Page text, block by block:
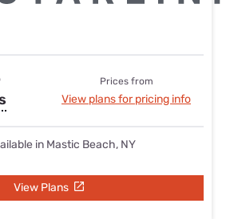
Prices from
View plans for pricing info
in Mastic Beach, NY
View Plans